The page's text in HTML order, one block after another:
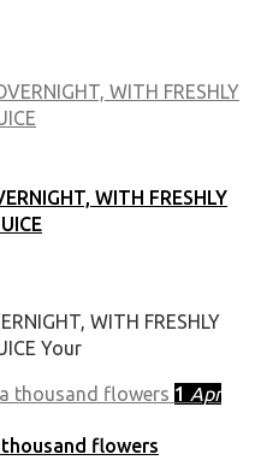
WITH FRESHLY
WITH FRESHLY
Your
1 Apr
flowers